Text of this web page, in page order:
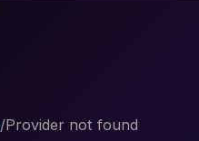
/Provider not found